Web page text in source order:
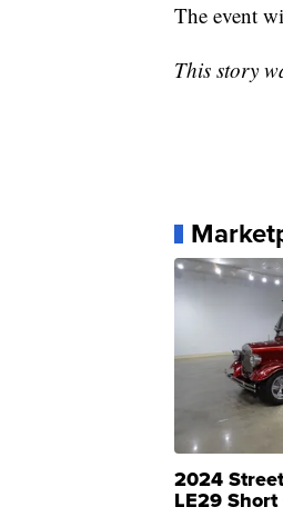
The event
This story
2024
LE29